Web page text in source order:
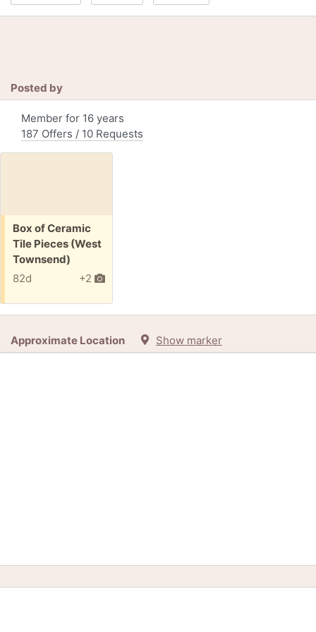
Posted by
Member for 16 years
187 Offers / 10 Requests
Free:
Box of Ceramic
Tile Pieces (West
Townsend)
+2
82d
Approximate Location Show marker